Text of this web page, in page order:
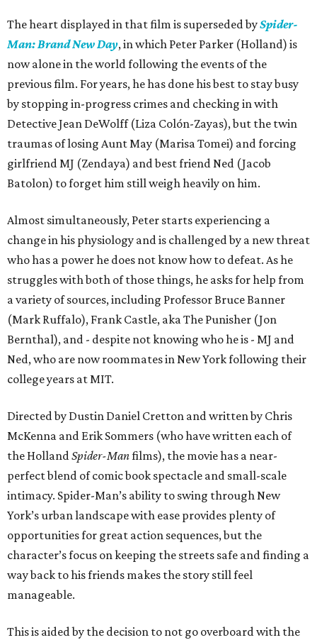
The heart displayed in that film is superseded bySpider-
Man: Brand New Day, in which Peter Parker (Holland) is
now alone in the world following the events of the
previous film. For years, he has done his best to stay busy
by stopping in-progress crimes and checking in with
Detective Jean DeWolff (Liza Colón-Zayas), but the twin
traumas of losing Aunt May (Marisa Tomei) and forcing
girlfriend MJ (Zendaya) and best friend Ned (Jacob
Batolon) to forget him still weigh heavily on him.
Almost simultaneously, Peter starts experiencing a
change in his physiology and is challenged by a new threat
who has a power he does not know how to defeat. As he
struggles with both of those things, he asks for help from
a variety of sources, including Professor Bruce Banner
(Mark Ruffalo), Frank Castle, aka The Punisher (Jon
Bernthal), and - despite not knowing who he is - MJ and
Ned, who are now roommates in New York following their
college years at MIT.
Directed by Dustin Daniel Cretton and written by Chris
McKenna and Erik Sommers (who have written each of
the HollandSpider-Manfilms), the movie has a near-
perfect blend of comic book spectacle and small-scale
intimacy. Spider-Man’s ability to swing through New
York’s urban landscape with ease provides plenty of
opportunities for great action sequences, but the
character’s focus on keeping the streets safe and finding a
way back to his friends makes the story still feel
manageable.
This is aided by the decision to not go overboard with the